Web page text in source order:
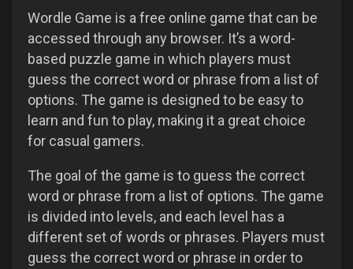
Wordle Game is a free online game that can be
accessed through any browser. It’s a word-
based puzzle game in which players must
guess the correct word or phrase from a list of
options. The game is designed to be easy to
learn and fun to play, making it a great choice
for casual gamers.
The goal of the game is to guess the correct
word or phrase from a list of options. The game
is divided into levels, and each level has a
different set of words or phrases. Players must
guess the correct word or phrase in order to